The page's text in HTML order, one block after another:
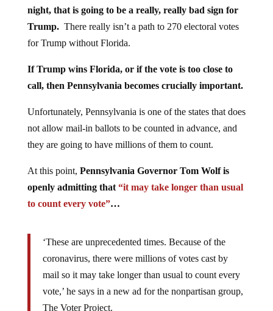
night, that is going to be a really, really bad sign for
Trump.There really isn’t a path to 270 electoral votes
for Trump without Florida.
If Trump wins Florida, or if the vote is too close to
call, then Pennsylvania becomes crucially important.
Unfortunately, Pennsylvania is one of the states that does
not allow mail-in ballots to be counted in advance, and
they are going to have millions of them to count.
At this point, Pennsylvania Governor Tom Wolf is
openly admitting that “it may take longer than usual
to count every vote”…
‘These are unprecedented times. Because of the
coronavirus, there were millions of votes cast by
mail so it may take longer than usual to count every
vote,’ he says in a new ad for the nonpartisan group,
The Voter Project.